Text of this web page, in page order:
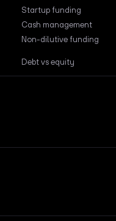
Startup funding
Cash management
Non-dilutive funding
Debt vs equity